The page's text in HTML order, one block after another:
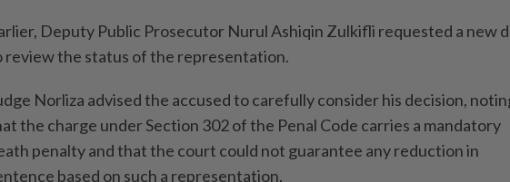
Deputy Public Prosecutor Nurul Ashiqin Zulkifli requested a new
review the status of the representation.
Norliza advised the accused to carefully consider his decision,
the charge under Section 302 of the Penal Code carries a mandatory
penalty and that the court could not guarantee any reduction in
based on such a representation.